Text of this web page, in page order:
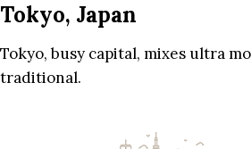
Tokyo, Japan
Tokyo, busy capital, mixes ultra
traditional.